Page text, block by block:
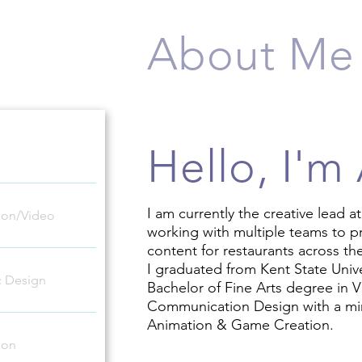
About Me
Hello, I'm
I am currently the creative lead
working with multiple teams to
content for restaurants across
I graduated from Kent State
Bachelor of Fine Arts degree in
Communication Design with a
Animation & Game Creation.
Video
Design